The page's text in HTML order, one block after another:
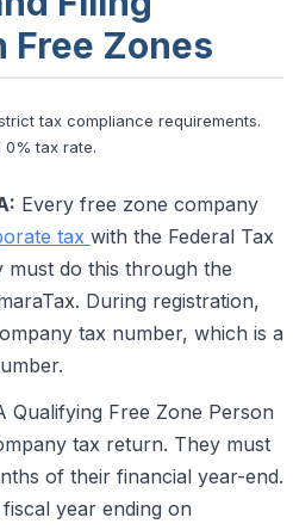
Free Zones
tax compliance requirements.
tax rate.
Every free zone company
tax with the Federal Tax
do this through the
During registration,
tax number, which is a
Qualifying Free Zone Person
tax return. They must
of their financial year-end.
year ending on